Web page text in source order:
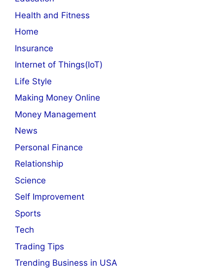
Health and Fitness
Home
Insurance
Internet of Things(IoT)
Life Style
Making Money Online
Money Management
News
Personal Finance
Relationship
Science
Self Improvement
Sports
Tech
Trading Tips
Trending Business in USA